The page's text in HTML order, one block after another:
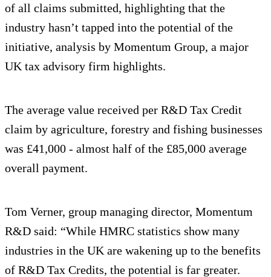
of all claims submitted, highlighting that the
industry hasn’t tapped into the potential of the
initiative, analysis by Momentum Group, a major
UK tax advisory firm highlights.
The average value received per R&D Tax Credit
claim by agriculture, forestry and fishing businesses
was £41,000 - almost half of the £85,000 average
overall payment.
Tom Verner, group managing director, Momentum
R&D said: “While HMRC statistics show many
industries in the UK are wakening up to the benefits
of R&D Tax Credits, the potential is far greater.